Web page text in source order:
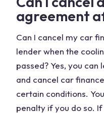
agreement
Can I cancel my car
lender when the
passed? Yes, you
and cancel car
certain conditions.
penalty if you do so.